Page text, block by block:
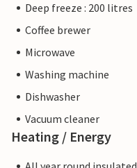
Deep freeze : 200 litres
Coffee brewer
Microwave
Washing machine
Dishwasher
Vacuum cleaner
Heating / Energy